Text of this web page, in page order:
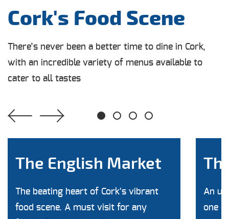
Cork's Food Scene
There’s never been a better time to dine in Cork,
with an incredible variety of menus available to
cater to all tastes
1
The English Market
The beating heart of Cork's vibrant
food scene. A must visit for any
An
one